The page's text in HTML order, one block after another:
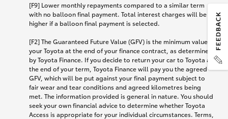
[F9] Lower monthly repayments compared to a similar term
with no balloon final payment. Total interest charges will be
higher if a balloon final payment is selected.
[F2] The Guaranteed Future Value (GFV) is the minimum value of
your Toyota at the end of your finance contract, as determined
by Toyota Finance. If you decide to return your car to Toyota at
the end of your term, Toyota Finance will pay you the agreed
GFV, which will be put against your final payment subject to
fair wear and tear conditions and agreed kilometres being
met. The information provided is general in nature. You should
seek your own financial advice to determine whether Toyota
Access is appropriate for your individual circumstances. Terms,